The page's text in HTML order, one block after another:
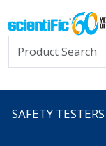
SAFETY TESTERS